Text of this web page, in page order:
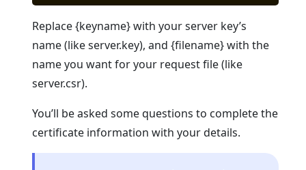
Replace {keyname} with your server key’s
name (like server.key), and {filename} with the
name you want for your request file (like
server.csr).
You’ll be asked some questions to complete the
certificate information with your details.